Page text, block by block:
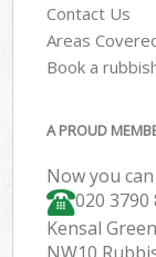
Contact Us
Areas
Book a
A PROUD
Now you
020 3790
Kensal